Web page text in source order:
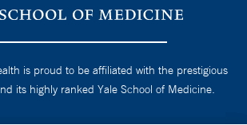
is proud to be affiliated with the prestigious
its highly ranked Yale School of Medicine.